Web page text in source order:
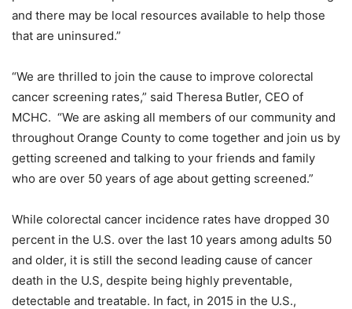
and there may be local resources available to help those
that are uninsured.”
“We are thrilled to join the cause to improve colorectal
cancer screening rates,” said Theresa Butler, CEO of
MCHC. “We are asking all members of our community and
throughout Orange County to come together and join us by
getting screened and talking to your friends and family
who are over 50 years of age about getting screened.”
While colorectal cancer incidence rates have dropped 30
percent in the U.S. over the last 10 years among adults 50
and older, it is still the second leading cause of cancer
death in the U.S, despite being highly preventable,
detectable and treatable. In fact, in 2015 in the U.S.,